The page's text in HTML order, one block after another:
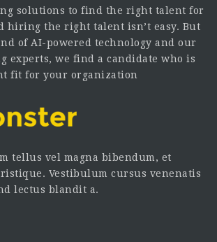
solutions to find the right talent for
hiring the right talent isn’t easy. But
of AI-powered technology and our
experts, we find a candidate who is
fit for your organization
tellus vel magna bibendum, et
Vestibulum cursus venenatis
lectus blandit a.